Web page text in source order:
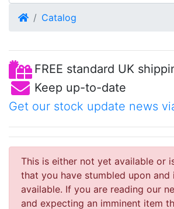
HomeCatalog
FREE standard UK
Keep up-to-date
Get our stock update news
This is either not yet available or
that you have stumbled upon and
available. If you are reading our
and expecting an imminent item